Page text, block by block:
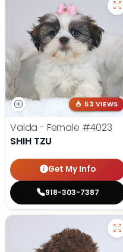
53 VIEWS
Valda - Female #4023
SHIH TZU
Get My Info
918-303-7387